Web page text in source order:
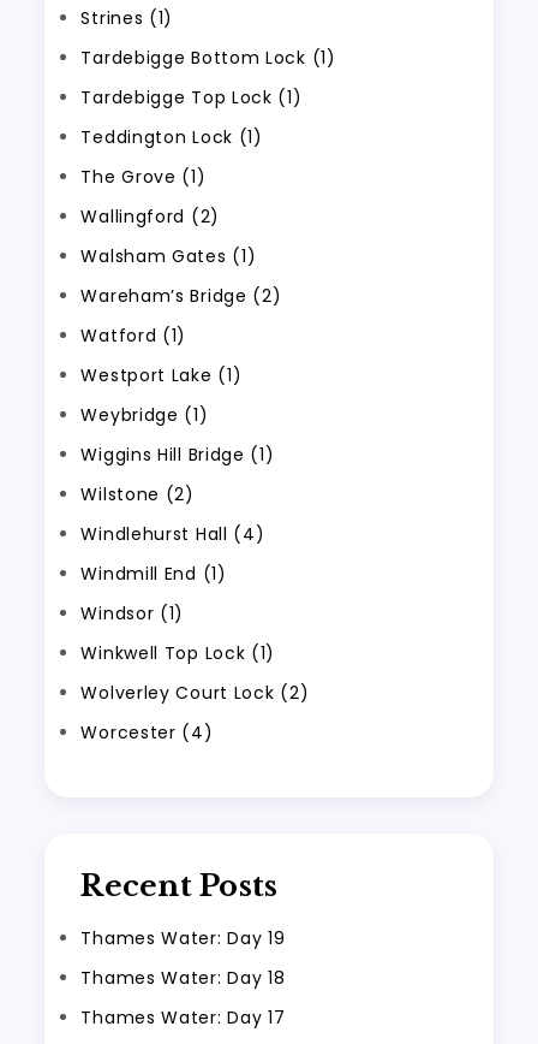
Strines (1)
Tardebigge Bottom Lock (1)
Tardebigge Top Lock (1)
Teddington Lock (1)
The Grove (1)
Wallingford (2)
Walsham Gates (1)
Wareham’s Bridge (2)
Watford (1)
Westport Lake (1)
Weybridge (1)
Wiggins Hill Bridge (1)
Wilstone (2)
Windlehurst Hall (4)
Windmill End (1)
Windsor (1)
Winkwell Top Lock (1)
Wolverley Court Lock (2)
Worcester (4)
Recent Posts
Thames Water: Day 19
Thames Water: Day 18
Thames Water: Day 17